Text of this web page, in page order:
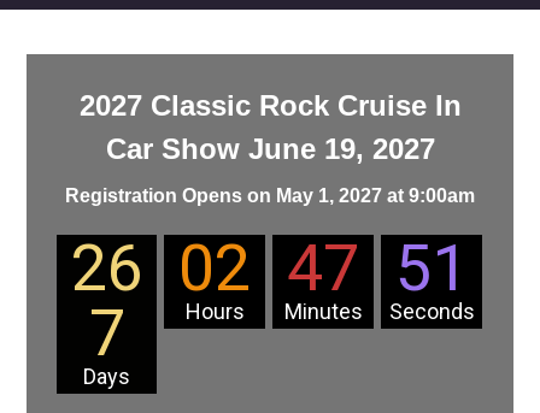
2027 Classic Rock Cruise In
Car Show June 19, 2027
Registration Opens on May 1, 2027 at 9:00am
26
7
Days
02
Hours
47
Minutes
51
Seconds